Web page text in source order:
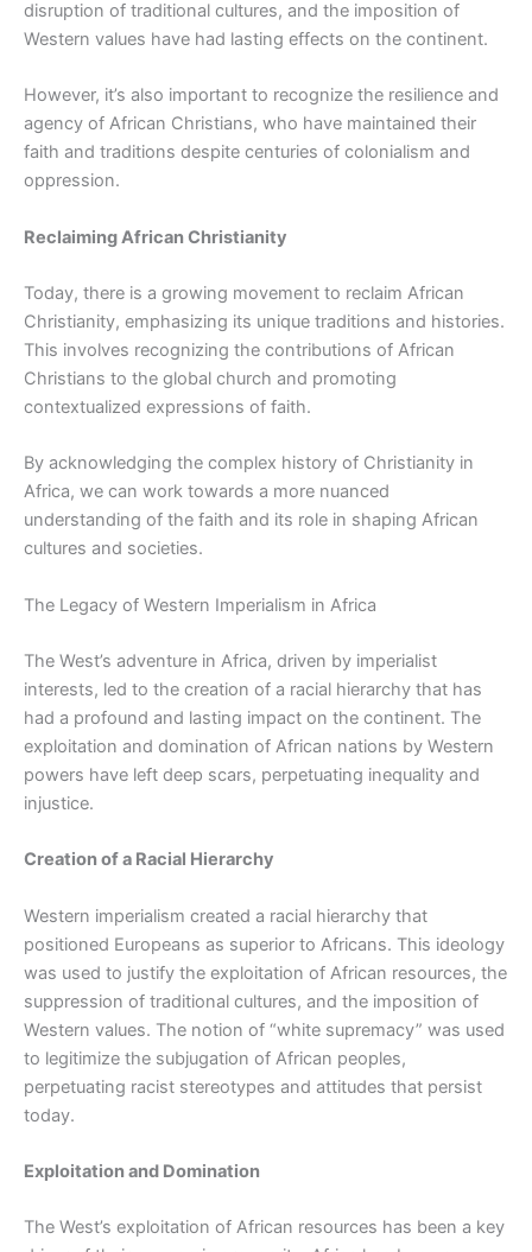
disruption of traditional cultures, and the imposition of
Western values have had lasting effects on the continent.
However, it’s also important to recognize the resilience and
agency of African Christians, who have maintained their
faith and traditions despite centuries of colonialism and
oppression.
Reclaiming African Christianity
Today, there is a growing movement to reclaim African
Christianity, emphasizing its unique traditions and histories.
This involves recognizing the contributions of African
Christians to the global church and promoting
contextualized expressions of faith.
By acknowledging the complex history of Christianity in
Africa, we can work towards a more nuanced
understanding of the faith and its role in shaping African
cultures and societies.
The Legacy of Western Imperialism in Africa
The West’s adventure in Africa, driven by imperialist
interests, led to the creation of a racial hierarchy that has
had a profound and lasting impact on the continent. The
exploitation and domination of African nations by Western
powers have left deep scars, perpetuating inequality and
injustice.
Creation of a Racial Hierarchy
Western imperialism created a racial hierarchy that
positioned Europeans as superior to Africans. This ideology
was used to justify the exploitation of African resources, the
suppression of traditional cultures, and the imposition of
Western values. The notion of “white supremacy” was used
to legitimize the subjugation of African peoples,
perpetuating racist stereotypes and attitudes that persist
today.
Exploitation and Domination
The West’s exploitation of African resources has been a key